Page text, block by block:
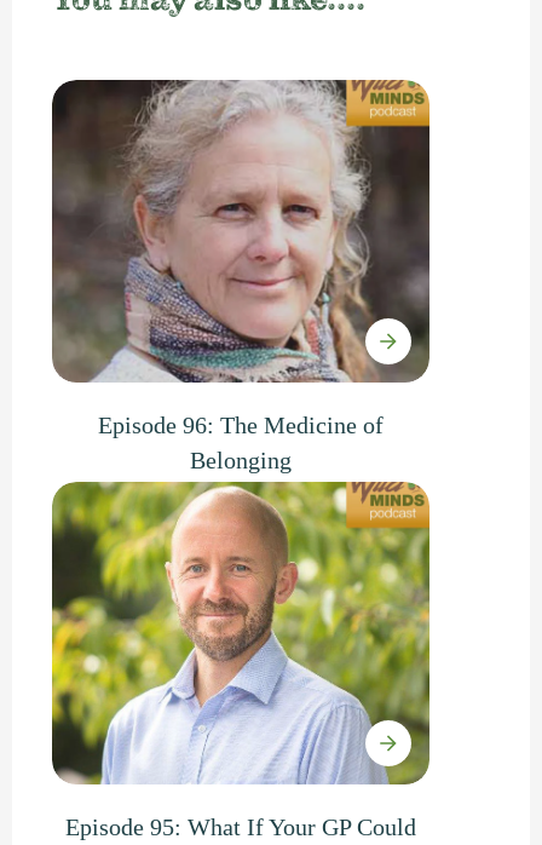
Episode 96: The Medicine of
Belonging
Episode 95: What If Your GP Could